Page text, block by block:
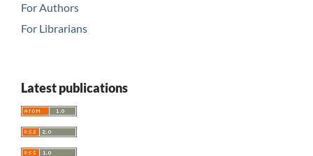
For Authors
For Librarians
Latest publications